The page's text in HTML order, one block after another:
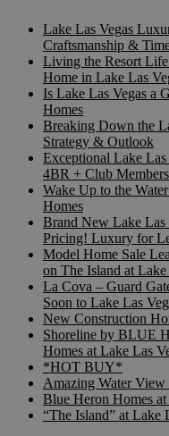
Lake Las Vegas
Craftsmanship &
Living the Resort
Home in Lake Las
Is Lake Las Vegas a
Homes
Breaking Down the
Strategy & Outlook
Exceptional Lake
4BR + Club
Wake Up to the
Homes
Brand New Lake Las
Pricing! Luxury for
Model Home Sale
on The Island at Lake
La Cova – Guard
Soon to Lake Las
New Construction
Shoreline by BLUE
Homes at Lake Las
*HOT BUY*
Amazing Water View
Blue Heron Homes
“The Island” at Lake